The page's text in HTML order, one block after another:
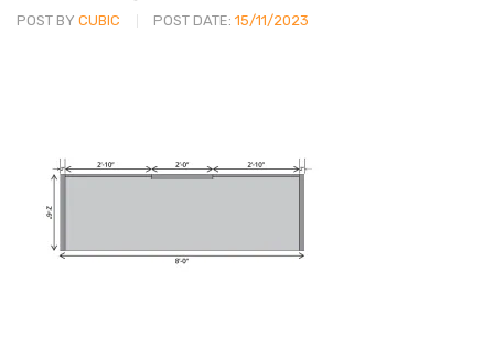
POST BY CUBIC POST DATE: 15/11/2023